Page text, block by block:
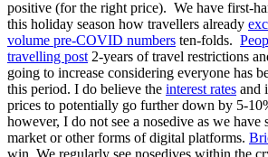
positive (for the right price). We have first-
this holiday season how travellers already
volume pre-COVID numbers ten-folds.
travelling post 2-years of travel restrictions
going to increase considering everyone has
this period. I do believe the interest rates and
prices to potentially go further down by 5-
however, I do not see a nosedive as we have
market or other forms of digital platforms.